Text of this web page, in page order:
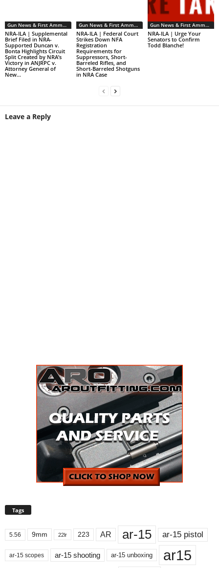
Gun News & First Ammendment Issues
NRA-ILA | Supplemental
Brief Filed in NRA-
Supported Duncan v.
Bonta Highlights Circuit
Split Created by NRA’s
Victory in ANJRPC v.
Attorney General of
New...
Gun News & First Ammendment Issues
NRA-ILA | Federal Court
Strikes Down NFA
Registration
Requirements for
Suppressors, Short-
Barreled Rifles, and
Short-Barreled Shotguns
in NRA Case
Gun News & First Ammendment Issues
NRA-ILA | Urge Your
Senators to Confirm
Todd Blanche!
Leave a Reply
Tags
5.56 9mm 22lr 223 AR ar-15 ar-15 pistol
ar-15 scopes ar-15 shooting ar-15 unboxing ar15